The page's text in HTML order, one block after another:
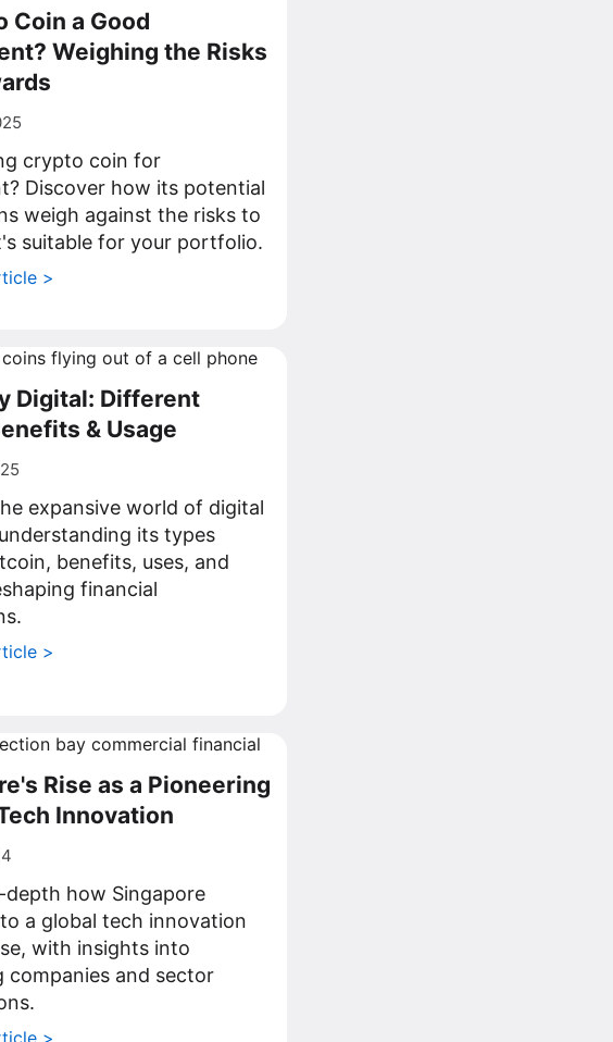
Coin a Good
Weighing the Risks
crypto coin for
Discover how its potential
weigh against the risks to
suitable for your portfolio.
>
Digital: Different
& Usage
expansive world of digital
its types
benefits, uses, and
financial
>
Rise as a Pioneering
Innovation
depth how Singapore
a global tech innovation
with insights into
companies and sector
>